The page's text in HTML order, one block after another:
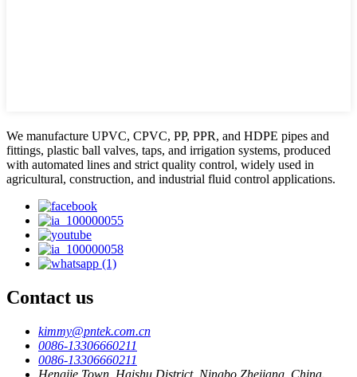
We manufacture UPVC, CPVC, PP, PPR, and HDPE pipes and
fittings, plastic ball valves, taps, and irrigation systems, produced
with automated lines and strict quality control, widely used in
agricultural, construction, and industrial fluid control applications.
Contact us
kimmy@pntek.com.cn
0086-13306660211
0086-13306660211
Hengjie Town, Haishu District, Ningbo Zhejiang, China.